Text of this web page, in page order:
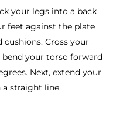
your legs into a back
feet against the plate
Cross your
your torso forward
Next, extend your
a straight line.